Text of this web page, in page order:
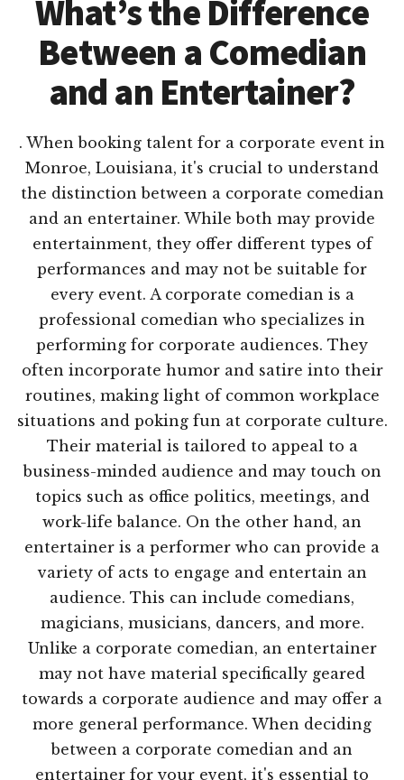
What’s the Difference
Between a Comedian
and an Entertainer?
. When booking talent for a corporate event in
Monroe, Louisiana, it's crucial to understand
the distinction between a corporate comedian
and an entertainer. While both may provide
entertainment, they offer different types of
performances and may not be suitable for
every event. A corporate comedian is a
professional comedian who specializes in
performing for corporate audiences. They
often incorporate humor and satire into their
routines, making light of common workplace
situations and poking fun at corporate culture.
Their material is tailored to appeal to a
business-minded audience and may touch on
topics such as office politics, meetings, and
work-life balance. On the other hand, an
entertainer is a performer who can provide a
variety of acts to engage and entertain an
audience. This can include comedians,
magicians, musicians, dancers, and more.
Unlike a corporate comedian, an entertainer
may not have material specifically geared
towards a corporate audience and may offer a
more general performance. When deciding
between a corporate comedian and an
entertainer for your event, it's essential to